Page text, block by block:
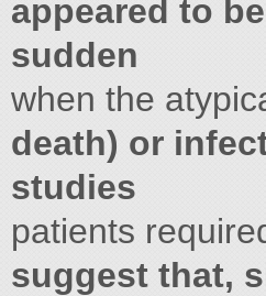
appeared to
sudden
when the
death) or
studies
patients
suggest that,